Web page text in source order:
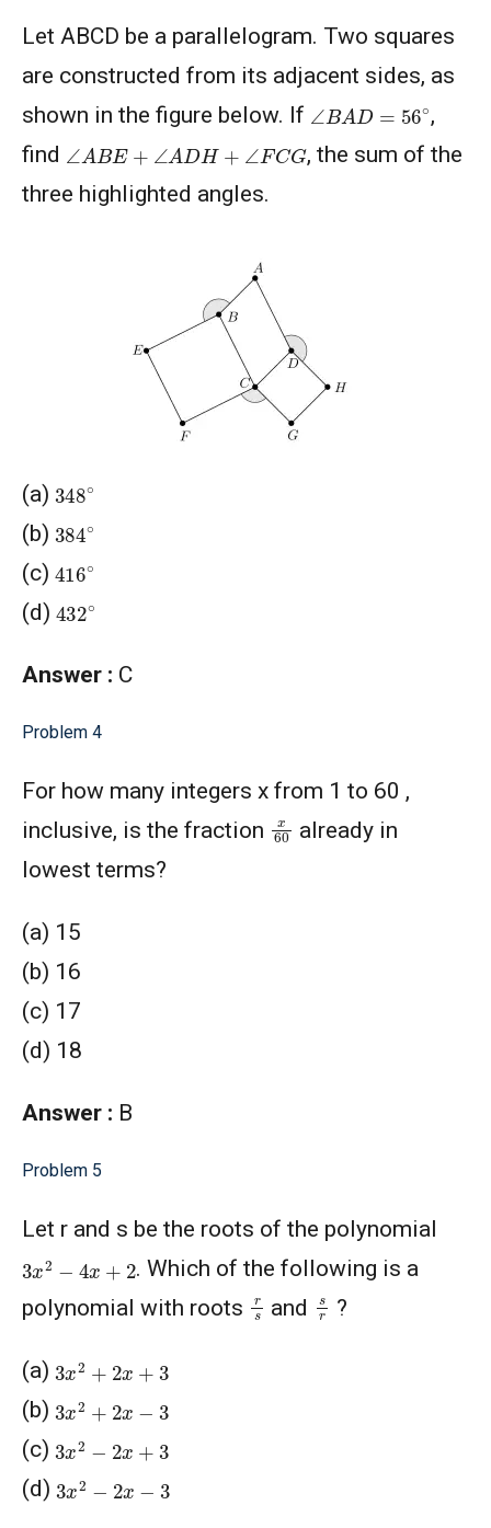
Let ABCD be a parallelogram. Two squares
are constructed from its adjacent sides, as
shown in the figure below. If
∠B A D= 56∘ ,
find
∠ A BE+ ∠ ADH+∠ F G
, the sum of the
three highlighted angles.
(a) 348∘
(b) 384∘
(c) 416∘
(d) 432∘
Answer : C
Problem 4
For how many integers x from 1 to 60 ,
inclusive, is the fraction x60already in
lowest terms?
(a) 15
(b) 16
(c) 17
(d) 18
Answer : B
Problem 5
Let r and s be the roots of the polynomial
3 2 x
. Which of the following is a
polynomial with roots rs and sr ?
(a) 3 2 + x
(b) 3 2 + x
(c) 3 2 x
(d) 3 2 x